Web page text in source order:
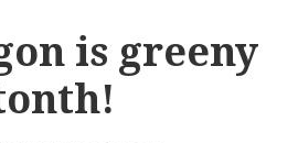
is greeny